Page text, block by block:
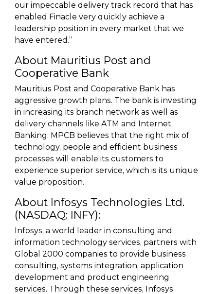
our impeccable delivery track record that has
enabled Finacle very quickly achieve a
leadership position in every market that we
have entered.”
About Mauritius Post and
Cooperative Bank
Mauritius Post and Cooperative Bank has
aggressive growth plans. The bank is investing
in increasing its branch network as well as
delivery channels like ATM and Internet
Banking. MPCB believes that the right mix of
technology, people and efficient business
processes will enable its customers to
experience superior service, which is its unique
value proposition.
About Infosys Technologies Ltd.
(NASDAQ: INFY):
Infosys, a world leader in consulting and
information technology services, partners with
Global 2000 companies to provide business
consulting, systems integration, application
development and product engineering
services. Through these services, Infosys